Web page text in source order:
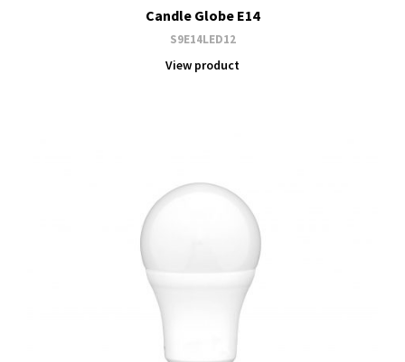
Candle Globe E14
S9E14LED12
View product